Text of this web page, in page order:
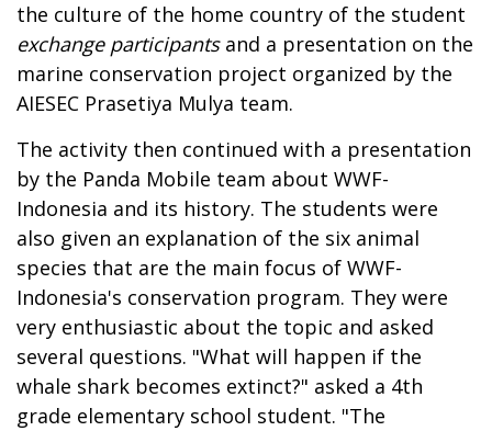
the culture of the home country of the student
exchange participants and a presentation on the
marine conservation project organized by the
AIESEC Prasetiya Mulya team.
The activity then continued with a presentation
by the Panda Mobile team about WWF-
Indonesia and its history. The students were
also given an explanation of the six animal
species that are the main focus of WWF-
Indonesia's conservation program. They were
very enthusiastic about the topic and asked
several questions. "What will happen if the
whale shark becomes extinct?" asked a 4th
grade elementary school student. "The